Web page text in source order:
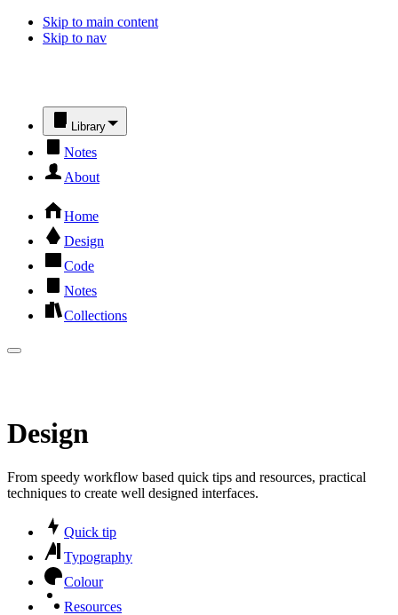
Skip to main content
Skip to nav
Library
Notes
About
Home
Design
Code
Notes
Collections
Design
From speedy workflow based quick tips and resources, practical
techniques to create well designed interfaces.
Quick tip
Typography
Colour
Resources